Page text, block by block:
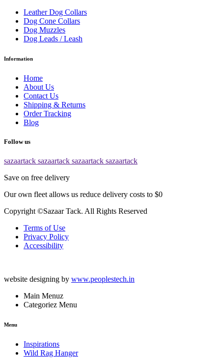
Leather Dog Collars
Dog Cone Collars
Dog Muzzles
Dog Leads / Leash
Information
Home
About Us
Contact Us
Shipping & Returns
Order Tracking
Blog
Follow us
sazaartack sazaartack sazaartack sazaartack
Save on free delivery
Our own fleet allows us reduce delivery costs to $0
Copyright ©Sazaar Tack. All Rights Reserved
Terms of Use
Privacy Policy
Accessibility
website designing by www.peoplestech.in
Main Menuz
Categoriez Menu
Menu
Inspirations
Wild Rag Hanger